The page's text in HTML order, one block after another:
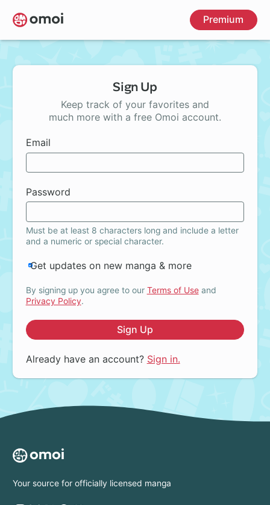
Skip
to
main
Premium
Sign Up
Keep track of your favorites and
much more with a free Omoi account.
Email
Password
Must be at least 8 characters long and include a letter
and a numeric or special character.
Get updates on new manga & more
By signing up you agree to our Terms of Useand
Privacy Policy.
Sign Up
Already have an account? Sign in.
Your source for officially licensed manga